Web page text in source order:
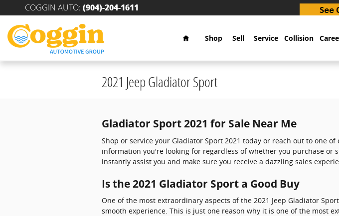
Skip to main content
COGGIN AUTO: (904)-204-1611
Home
Shop Sell Service Collision
2021 Jeep Gladiator Sport
Gladiator Sport 2021 for Sale Near Me
Shop or service your Gladiator Sport 2021 today or reach out to one
information you're looking for regardless of whether you purchase
instantly assist you and make sure you receive a dazzling sales
Is the 2021 Gladiator Sport a Good Buy
One of the most extraordinary aspects of the 2021 Jeep Gladiator
smooth experience. This is just one reason why it is one of the most